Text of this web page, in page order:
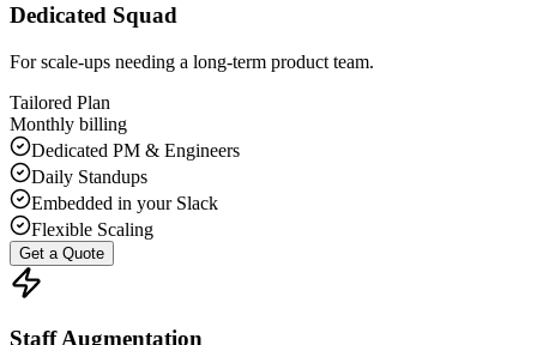
Dedicated Squad
For scale-ups needing a long-term product team.
Tailored Plan
Monthly billing
Dedicated PM & Engineers
Daily Standups
Embedded in your Slack
Flexible Scaling
Get a Quote
Staff Augmentation